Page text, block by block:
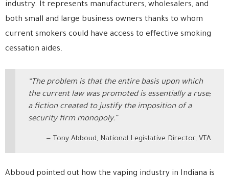
industry. It represents manufacturers, wholesalers, and
both small and large business owners thanks to whom
current smokers could have access to effective smoking
cessation aides.
“The problem is that the entire basis upon which
the current law was promoted is essentially a ruse;
a fiction created to justify the imposition of a
security firm monopoly.”
Tony Abboud, National Legislative Director, VTA
Abboud pointed out how the vaping industry in Indiana is